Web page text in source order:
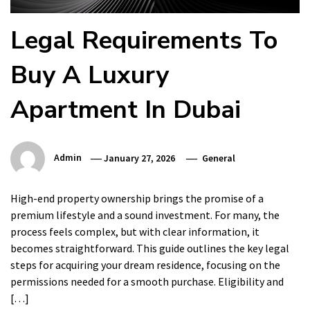
Legal Requirements To
Buy A Luxury
Apartment In Dubai
Admin January 27, 2026 General
High-end property ownership brings the promise of a
premium lifestyle and a sound investment. For many, the
process feels complex, but with clear information, it
becomes straightforward. This guide outlines the key legal
steps for acquiring your dream residence, focusing on the
permissions needed for a smooth purchase. Eligibility and
[…]